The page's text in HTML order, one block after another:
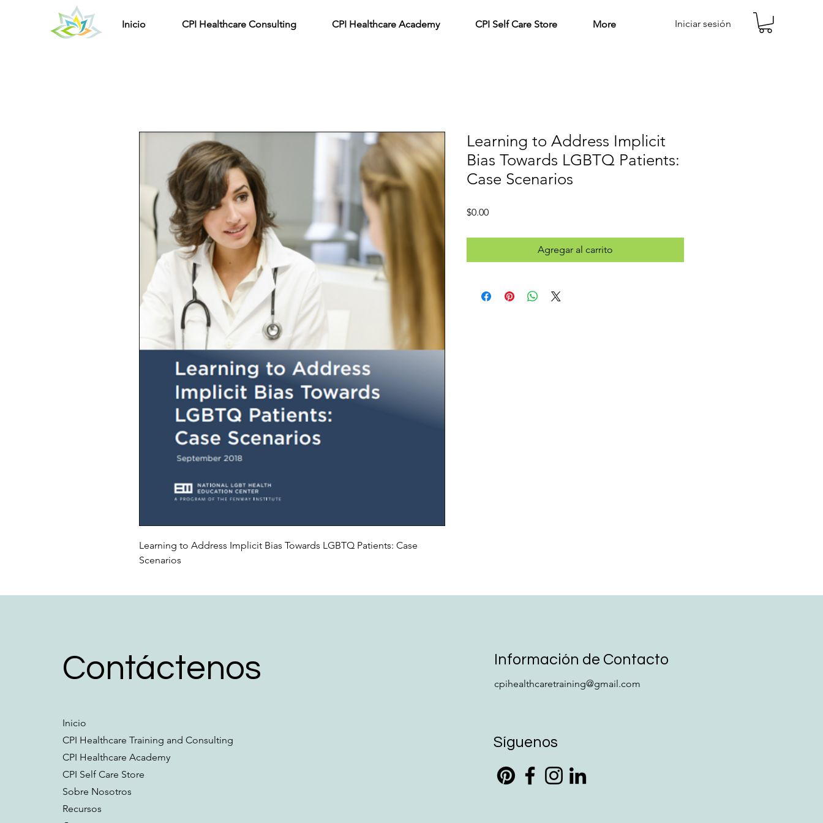
Inicio CPI Healthcare Consulting CPI Healthcare Academy CPI Self Care Store More Iniciar sesión
Learning to Address Implicit Bias Towards LGBTQ Patients: Case
Scenarios
Learning to Address Implicit
Bias Towards LGBTQ Patients:
Case Scenarios
$0.00Precio
Agregar al carrito
Contáctenos
Inicio
CPI Healthcare Training and Consulting
CPI Healthcare Academy
CPI Self Care Store
Sobre Nosotros
Recursos
Información de Contacto
cpihealthcaretraining@gmail.com
Síguenos